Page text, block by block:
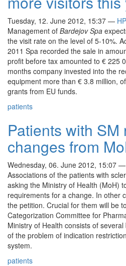
Tuesday, 12. June 2012, 15:37 —
Management of Bardejov Spa
the visit rate on the level of 5-10%.
2011 Spa recorded the sale in
profit before tax amounted to € 225
months company invested into the
equipment more than € 3.8 million,
grants from EU funds.
patients
Patients with SM
changes from
Wednesday, 06. June 2012, 15:07 —
Associations of the patients with
asking the Ministry of Health (MoH)
requirements for a change. In other
the petition. Crucial for them will be
Categorization Committee for
Ministry of Health consists of
of the problem of indication
system.
patients